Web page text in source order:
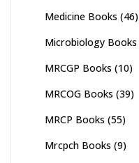
Medicine Books (46)
Microbiology Books
MRCGP Books (10)
MRCOG Books (39)
MRCP Books (55)
Mrcpch Books (9)